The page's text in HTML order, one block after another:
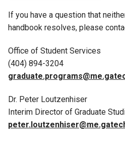
If you have a question that
handbook resolves, please
Office of Student Services
(404) 894-3204
Dr. Peter Loutzenhiser
Interim Director of Graduate